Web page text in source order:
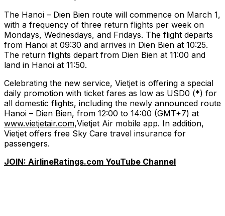
The Hanoi – Dien Bien route will commence on March 1,
with a frequency of three return flights per week on
Mondays, Wednesdays, and Fridays. The flight departs
from Hanoi at 09:30 and arrives in Dien Bien at 10:25.
The return flights depart from Dien Bien at 11:00 and
land in Hanoi at 11:50.
Celebrating the new service, Vietjet is offering a special
daily promotion with ticket fares as low as USD0 (*) for
all domestic flights, including the newly announced route
Hanoi – Dien Bien, from 12:00 to 14:00 (GMT+7) at
www.vietjetair.com,Vietjet Air mobile app. In addition,
Vietjet offers free Sky Care travel insurance for
passengers.
JOIN: AirlineRatings.com YouTube Channel